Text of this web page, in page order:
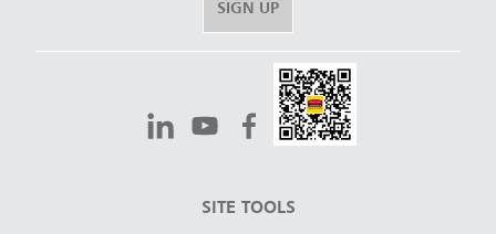
SIGN UP
SITE TOOLS